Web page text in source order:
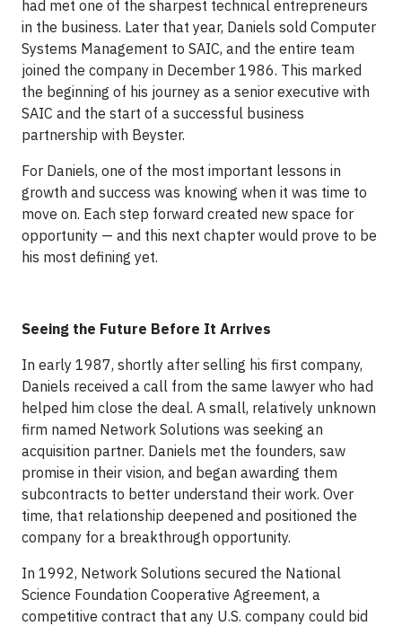
had met one of the sharpest technical entrepreneurs
in the business. Later that year, Daniels sold Computer
Systems Management to SAIC, and the entire team
joined the company in December 1986. This marked
the beginning of his journey as a senior executive with
SAIC and the start of a successful business
partnership with Beyster.
For Daniels, one of the most important lessons in
growth and success was knowing when it was time to
move on. Each step forward created new space for
opportunity — and this next chapter would prove to be
his most defining yet.
Seeing the Future Before It Arrives
In early 1987, shortly after selling his first company,
Daniels received a call from the same lawyer who had
helped him close the deal. A small, relatively unknown
firm named Network Solutions was seeking an
acquisition partner. Daniels met the founders, saw
promise in their vision, and began awarding them
subcontracts to better understand their work. Over
time, that relationship deepened and positioned the
company for a breakthrough opportunity.
In 1992, Network Solutions secured the National
Science Foundation Cooperative Agreement, a
competitive contract that any U.S. company could bid